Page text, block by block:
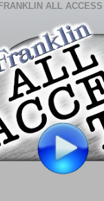
ALL